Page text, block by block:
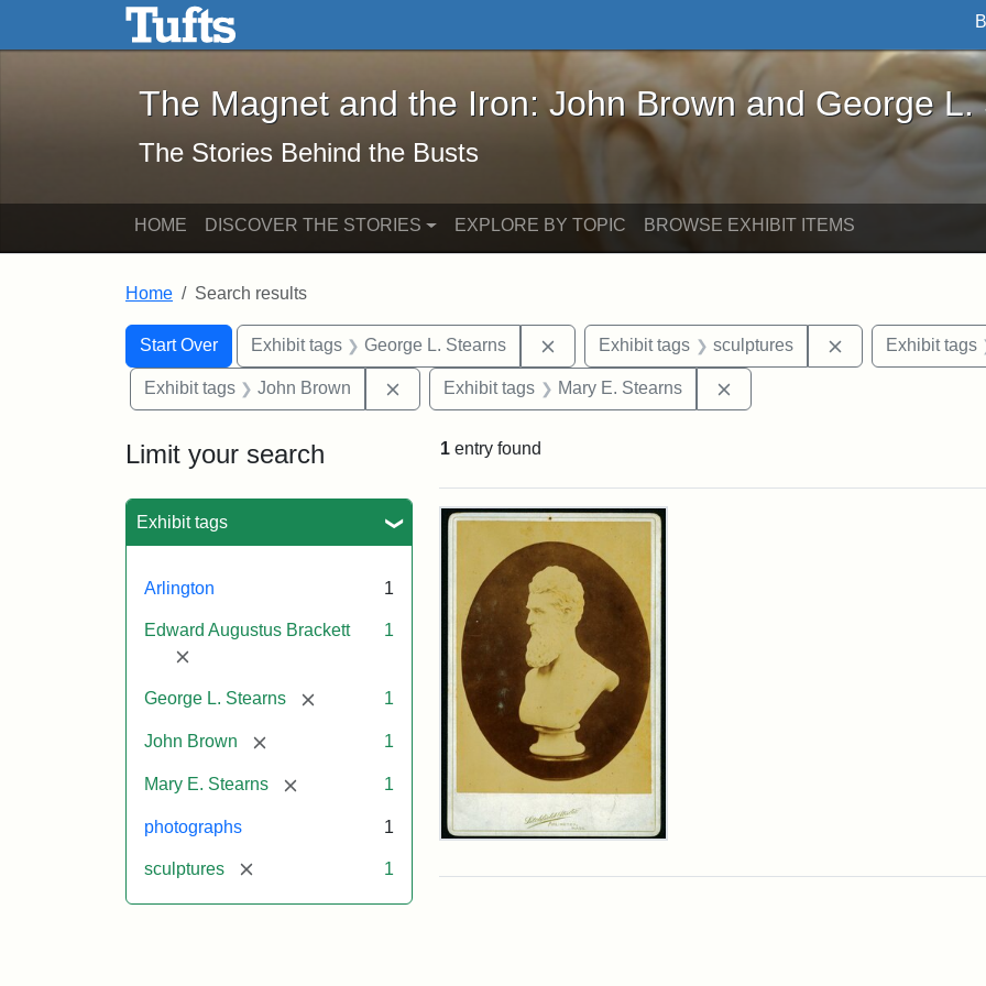
Skip to main content Skip to search
The Magnet and the Iron: John Brown and George L. Stearns - Online
The Magnet and the Iron: John Brown and George L.
The Stories Behind the Busts
HOME DISCOVER THE STORIES EXPLORE BY TOPIC BROWSE EXHIBIT ITEMS
Home Search results
Search
Search Constraints
Start Over
You searched for:Exhibit tags George L. Stearns Remove constraint Exhibit tags: George L. Stearns
Exhibit tags sculptures RemoveExhibit tags
Exhibit tags John Brown Remove constraint Exhibit tags: John Brown
Exhibit tags Mary E. Stearns
Limit your search
Exhibit tags
Arlington 1
Edward Augustus Brackett
[remove]
1
George L. Stearns [remove] 1
John Brown [remove] 1
Mary E. Stearns [remove] 1
photographs 1
sculptures [remove] 1
1 entry found
Search Results
John